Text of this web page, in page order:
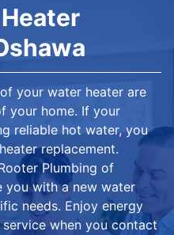
your water heater are
your home. If your
reliable hot water, you
replacement.
Plumbing of
you with a new water
needs. Enjoy energy
when you contact